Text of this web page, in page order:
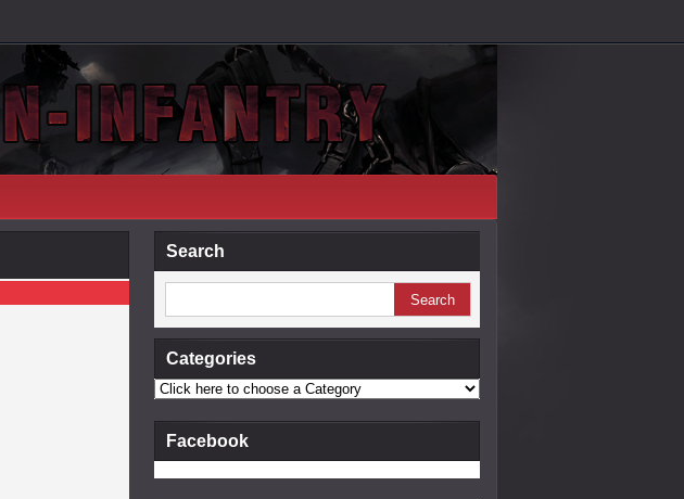
Search
Categories
Facebook